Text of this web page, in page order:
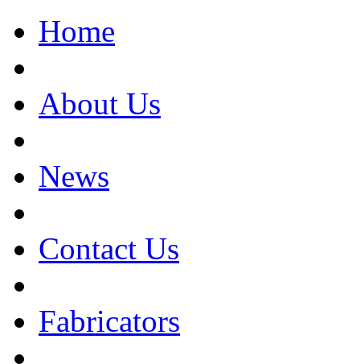
Home
About Us
News
Contact Us
Fabricators